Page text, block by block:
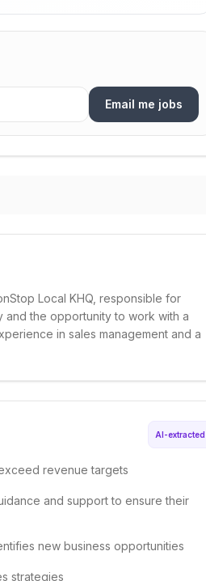
Email me jobs
Local KHQ, responsible for
and the opportunity to work with a
in sales management and a
AI-extracted
revenue targets
and support to ensure their
new business opportunities
strategies